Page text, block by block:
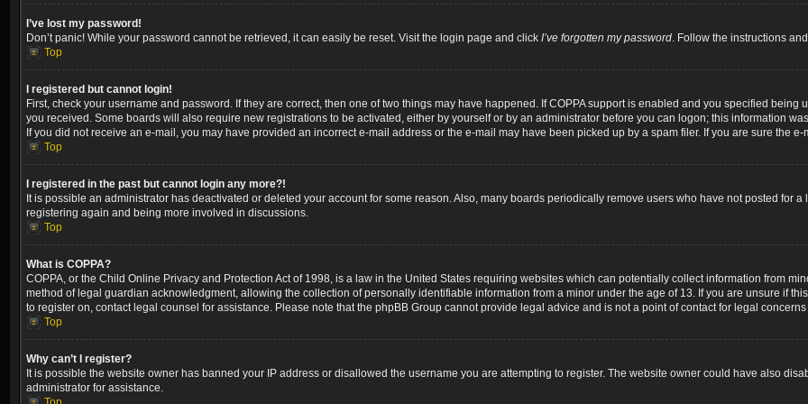
I’ve lost my password!
Don’t panic! While your password cannot be retrieved, it can easily be reset. Visit the login page and click I’ve forgotten my password. Follow the instructions
Top
I registered but cannot login!
First, check your username and password. If they are correct, then one of two things may have happened. If COPPA support is enabled and you specified
you received. Some boards will also require new registrations to be activated, either by yourself or by an administrator before you can logon; this information
If you did not receive an e-mail, you may have provided an incorrect e-mail address or the e-mail may have been picked up by a spam filer. If you are sure the
Top
I registered in the past but cannot login any more?!
It is possible an administrator has deactivated or deleted your account for some reason. Also, many boards periodically remove users who have not posted for
registering again and being more involved in discussions.
Top
What is COPPA?
COPPA, or the Child Online Privacy and Protection Act of 1998, is a law in the United States requiring websites which can potentially collect information from
method of legal guardian acknowledgment, allowing the collection of personally identifiable information from a minor under the age of 13. If you are unsure if
to register on, contact legal counsel for assistance. Please note that the phpBB Group cannot provide legal advice and is not a point of contact for legal
Top
Why can’t I register?
It is possible the website owner has banned your IP address or disallowed the username you are attempting to register. The website owner could have also
administrator for assistance.